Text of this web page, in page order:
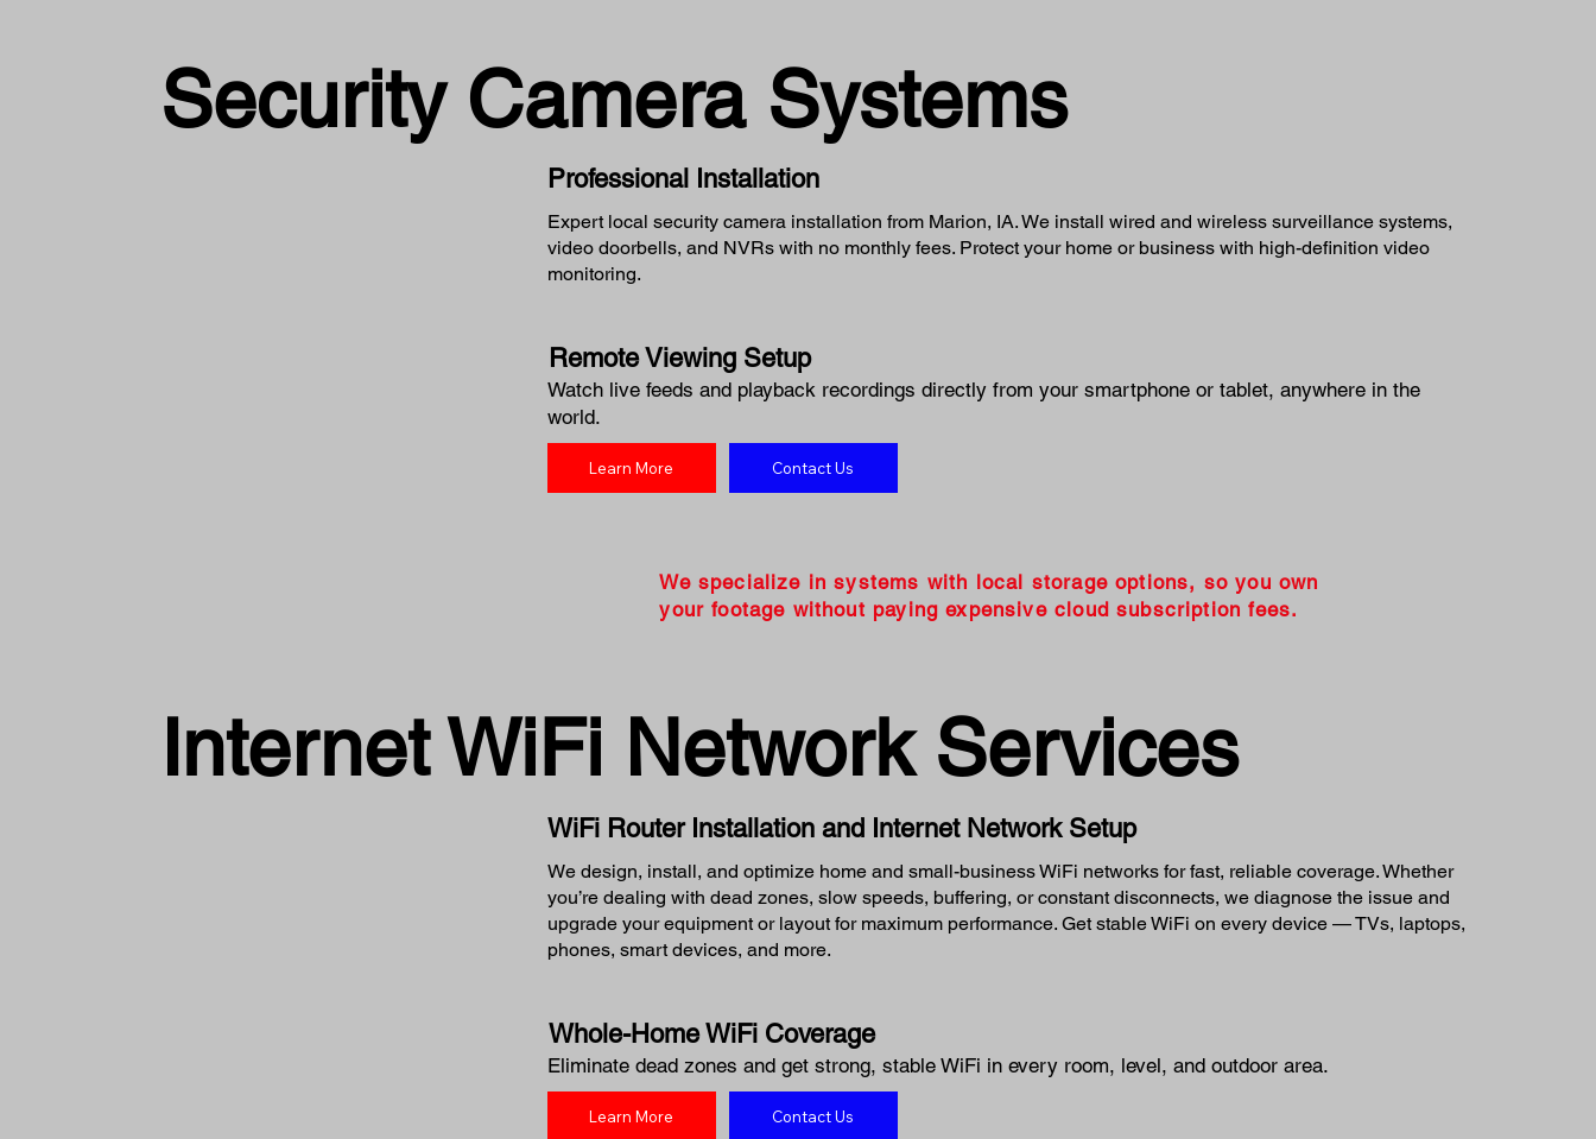
Professional Installation
Expert local security camera installation from Marion, IA. We install wired and wireless surveillance systems,
video doorbells, and NVRs with no monthly fees. Protect your home or business with high-definition video
monitoring.
Remote Viewing Setup
Watch live feeds and playback recordings directly from your smartphone or tablet, anywhere in the
world.
Learn More Contact Us
We specialize in systems with local storage options, so you own
your footage without paying expensive cloud subscription fees.
Security Camera Systems
WiFi Router Installation and Internet Network Setup
We design, install, and optimize home and small-business WiFi networks for fast, reliable coverage. Whether
you’re dealing with dead zones, slow speeds, buffering, or constant disconnects, we diagnose the issue and
upgrade your equipment or layout for maximum performance. Get stable WiFi on every device — TVs, laptops,
phones, smart devices, and more.
Whole-Home WiFi Coverage
Eliminate dead zones and get strong, stable WiFi in every room, level, and outdoor area.
Learn More Contact Us
Internet WiFi Network Services